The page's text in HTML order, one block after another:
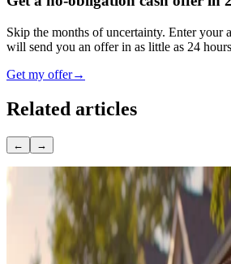
Skip the months of uncertainty. Enter your
will send you an offer in as little as 24
Get my offer→
Related articles
← →
November 7, 2025
How long to become a
January 24, 2020